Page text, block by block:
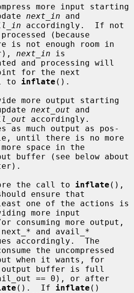
next_in and
accordingly.  If not
(because
next_in is
for the next
call to
inflate ().
next_out and
as much output as pos-
space in the
Before the call to
inflate (),
ensure that
more input
and avail_*
the uncompressed
output buffer is full
().  If inflate ()